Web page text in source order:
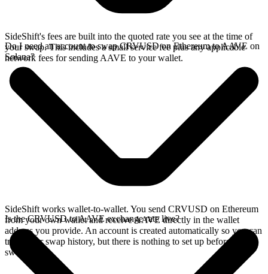
SideShift's fees are built into the quoted rate you see at the time of
your swap. This includes a small service fee plus any applicable
network fees for sending AAVE to your wallet.
Do I need an account to swap CRVUSD on Ethereum to AAVE on
Solana?
SideShift works wallet-to-wallet. You send CRVUSD on Ethereum
from your own wallet and receive AAVE directly in the wallet
address you provide. An account is created automatically so you can
track your swap history, but there is nothing to set up before you
swap.
Is the CRVUSD to AAVE exchange rate live?